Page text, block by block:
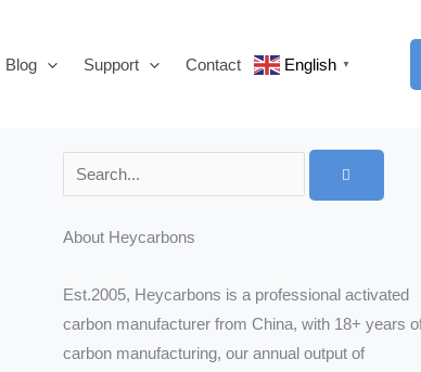
Blog Support Contact English ▼
About Heycarbons
Est.2005, Heycarbons is a professional activated
carbon manufacturer from China, with 18+ years
carbon manufacturing, our annual output of